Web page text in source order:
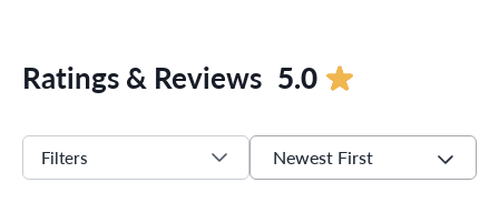
Ratings & Reviews 5.0
Filters Newest First